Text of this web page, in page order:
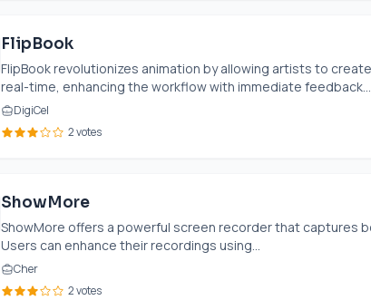
FlipBook
FlipBook revolutionizes animation by allowing artists to
real-time, enhancing the workflow with immediate
DigiCel
2 votes
ShowMore
ShowMore offers a powerful screen recorder that captures
Users can enhance their recordings using...
Cher
2 votes